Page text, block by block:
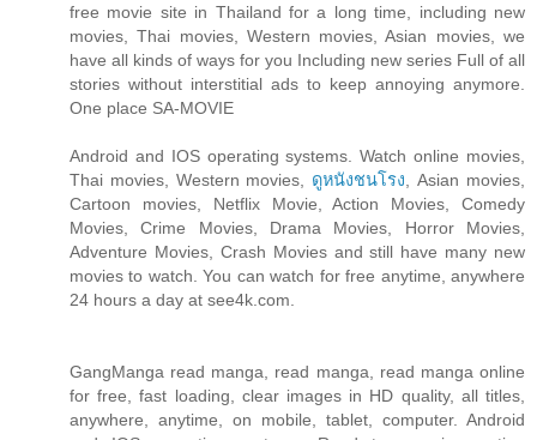
free movie site in Thailand for a long time, including new
movies, Thai movies, Western movies, Asian movies, we
have all kinds of ways for you Including new series Full of all
stories without interstitial ads to keep annoying anymore.
One place SA-MOVIE
Android and IOS operating systems. Watch online movies,
Thai movies, Western movies, ดูหนังชนโรง , Asian movies,
Cartoon movies, Netflix Movie, Action Movies, Comedy
Movies, Crime Movies, Drama Movies, Horror Movies,
Adventure Movies, Crash Movies and still have many new
movies to watch. You can watch for free anytime, anywhere
24 hours a day at see4k.com.
GangManga read manga, read manga, read manga online
for free, fast loading, clear images in HD quality, all titles,
anywhere, anytime, on mobile, tablet, computer. Android